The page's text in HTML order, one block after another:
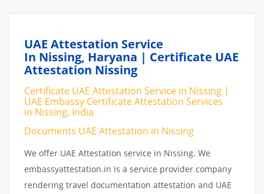
UAE Attestation Service
In Nissing, Haryana | Certificate UAE
Attestation Nissing
Certificate UAE Attestation Service in Nissing |
UAE Embassy Certificate Attestation Services
in Nissing, India
Documents UAE Attestation in Nissing
We offer UAE Attestation service in Nissing. We
embassyattestation.in is a service provider company
rendering travel documentation attestation and UAE